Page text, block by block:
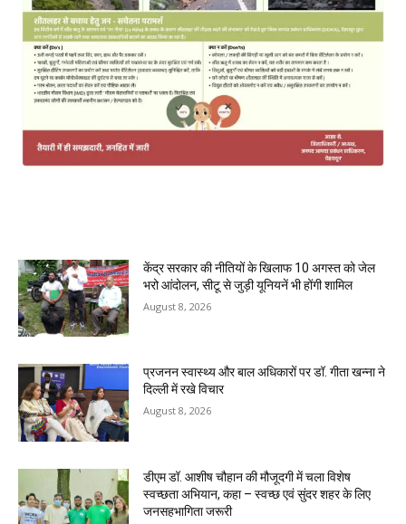
केंद्र सरकार की नीतियों के खिलाफ 10 अगस्त को जेल
भरो आंदोलन, सीटू से जुड़ी यूनियनें भी होंगी शामिल
August 8, 2026
प्रजनन स्वास्थ्य और बाल अधिकारों पर डॉ. गीता खन्ना ने
दिल्ली में रखे विचार
August 8, 2026
डीएम डॉ. आशीष चौहान की मौजूदगी में चला विशेष
स्वच्छता अभियान, कहा – स्वच्छ एवं सुंदर शहर के लिए
जनसहभागिता जरूरी